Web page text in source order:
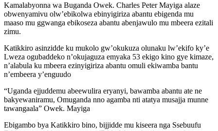
Kamalabyonna wa Buganda Owek. Charles Peter Mayiga alaze
obwenyamivu olw’ebikolwa ebinyigiriza abantu ebigenda mu
maaso mu ggwanga ebikoseza abantu abenjawulo mu mbeera ezitali
zimu.
Katikkiro asinzidde ku mukolo gw’okukuza olunaku lw’ekifo ky’e
Lweza ogubaddeko n’okujaguza emyaka 53 ekigo kino gye kimaze,
n’alabula ku mbeera ezinyigiriza abantu omuli ekiwamba bantu
n’embeera y’enguudo
“Uganda ejjuddemu abeewulira eryanyi, bawamba abantu ate ne
bakyewaniramu, Omuganda nno agamba nti atatya musajja munne
tawangaala” Owek. Mayiga
Ebigambo bya Katikkiro bino, bijjidde mu kiseera nga Ssebuufu